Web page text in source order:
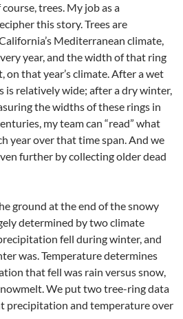
trees. My job as a
this story. Trees are
Mediterranean climate,
year, and the width of that ring
on that year’s climate. After a wet
is relatively wide; after a dry winter,
the widths of these rings in
my team can “read” what
year over that time span. And we
further by collecting older dead
ground at the end of the snowy
determined by two climate
fell during winter, and
was. Temperature determines
that fell was rain versus snow,
We put two tree-ring data
precipitation and temperature over